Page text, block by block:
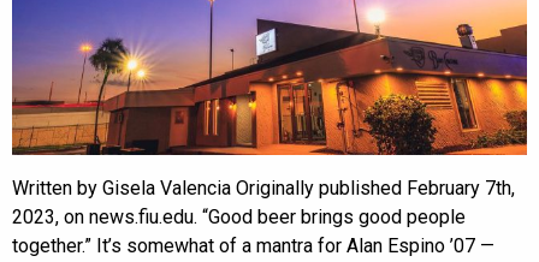
Written by Gisela Valencia Originally published February 7th,
2023, on news.fiu.edu. “Good beer brings good people
together.” It’s somewhat of a mantra for Alan Espino ’07 —